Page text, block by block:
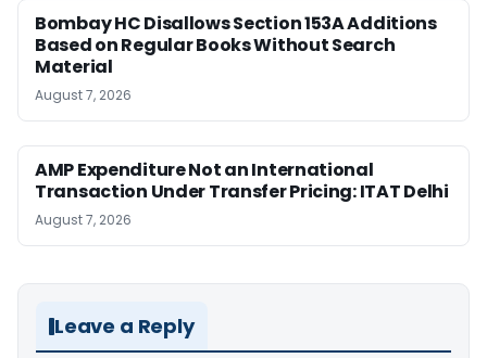
Bombay HC Disallows Section 153A Additions
Based on Regular Books Without Search
Material
August 7, 2026
AMP Expenditure Not an International
Transaction Under Transfer Pricing: ITAT Delhi
August 7, 2026
Leave a Reply